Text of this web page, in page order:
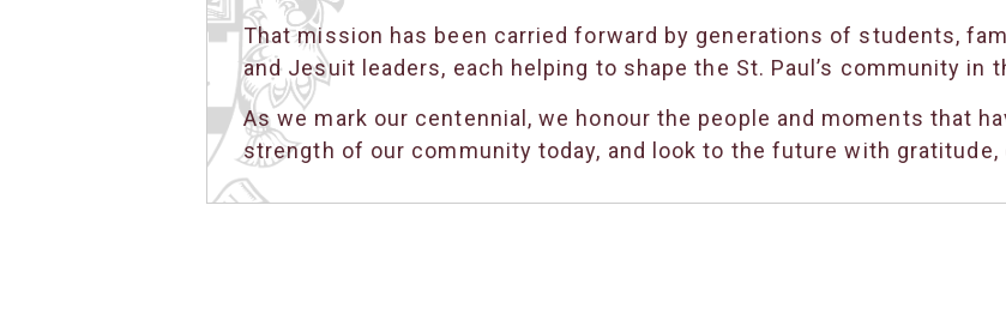
That mission has been carried forward by generations of students,
and Jesuit leaders, each helping to shape the St. Paul’s community in
As we mark our centennial, we honour the people and moments that
strength of our community today, and look to the future with gratitude,